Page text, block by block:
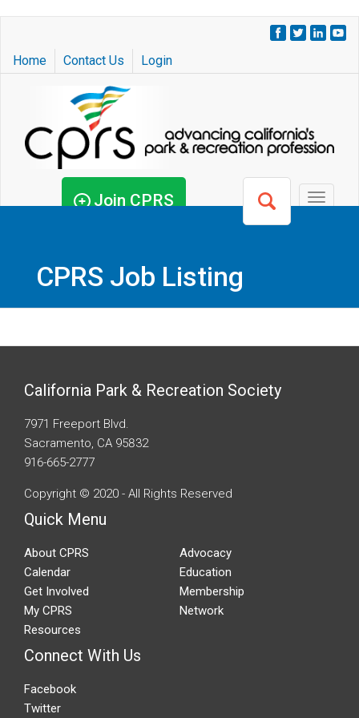
main
Home Contact Us Login
Join CPRS
Toggle
CPRS Job Listing
California Park & Recreation Society
7971 Freeport Blvd.
Sacramento, CA 95832
916-665-2777
Copyright © 2020 - All Rights Reserved
Quick Menu
About CPRS
Advocacy
Calendar
Education
Get Involved
Membership
My CPRS
Network
Resources
Connect With Us
Facebook
Twitter